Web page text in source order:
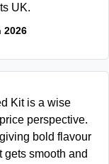
UK.
2026
Kit is a wise
perspective.
bold flavour
smooth and